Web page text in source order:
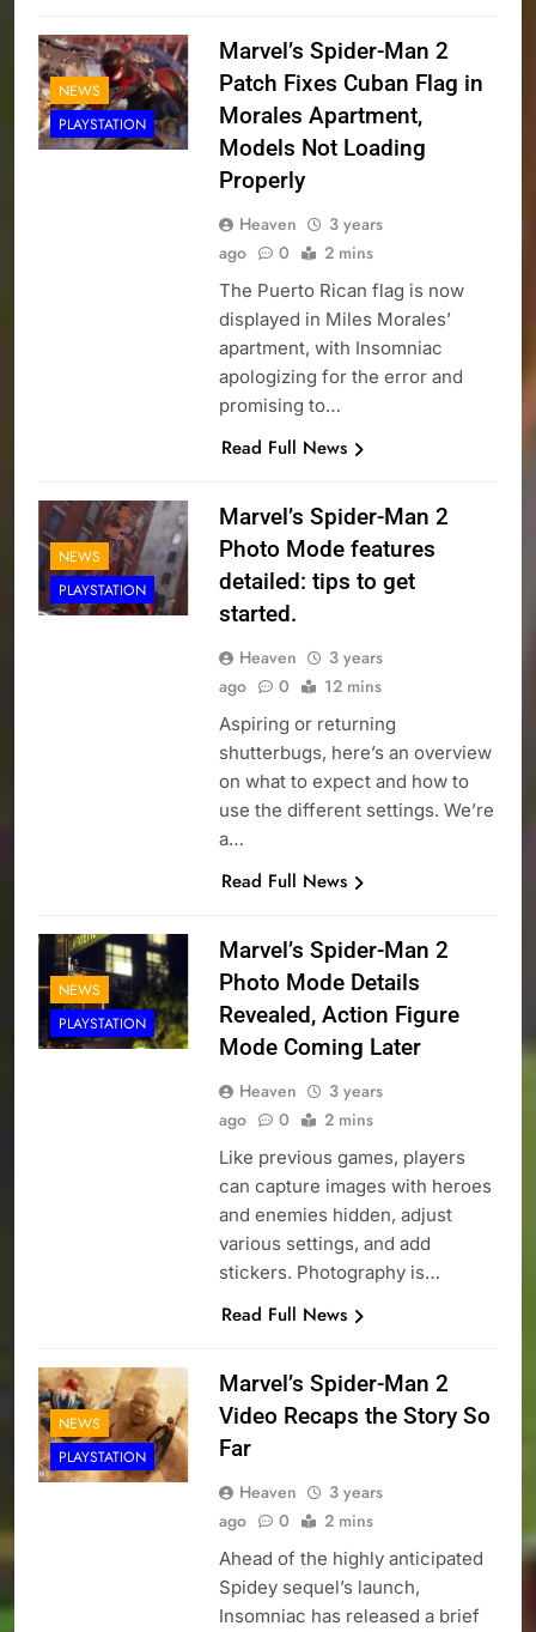
NEWS
PLAYSTATION
Marvel’s Spider-Man 2
Patch Fixes Cuban Flag in
Morales Apartment,
Models Not Loading
Properly
Heaven
3 years
ago
0 2 mins
The Puerto Rican flag is now
displayed in Miles Morales’
apartment, with Insomniac
apologizing for the error and
promising to…
Read Full News
NEWS
PLAYSTATION
Marvel’s Spider-Man 2
Photo Mode features
detailed: tips to get
started.
Heaven
3 years
ago
0 12 mins
Aspiring or returning
shutterbugs, here’s an overview
on what to expect and how to
use the different settings. We’re
a…
Read Full News
NEWS
PLAYSTATION
Marvel’s Spider-Man 2
Photo Mode Details
Revealed, Action Figure
Mode Coming Later
Heaven
3 years
ago
0 2 mins
Like previous games, players
can capture images with heroes
and enemies hidden, adjust
various settings, and add
stickers. Photography is…
Read Full News
NEWS
PLAYSTATION
Marvel’s Spider-Man 2
Video Recaps the Story So
Far
Heaven
3 years
ago
0 2 mins
Ahead of the highly anticipated
Spidey sequel’s launch,
Insomniac has released a brief